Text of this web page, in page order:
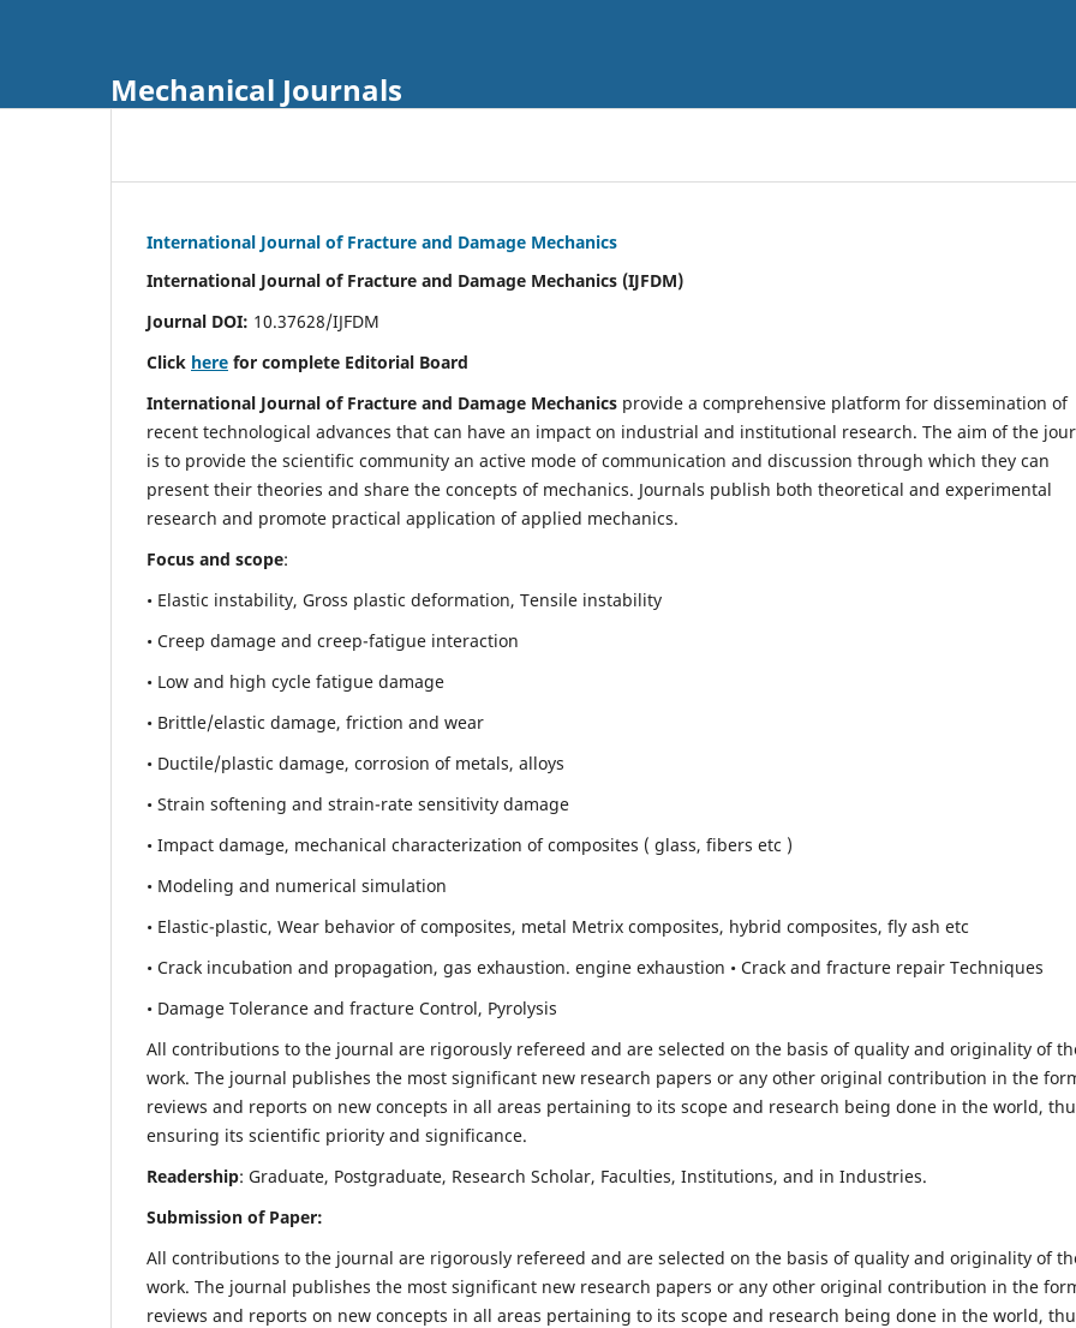
Mechanical Journals
International Journal of Fracture and Damage Mechanics
International Journal of Fracture and Damage Mechanics (IJFDM)
Journal DOI: 10.37628/IJFDM
Click here for complete Editorial Board
International Journal of Fracture and Damage Mechanics provide a comprehensive platform for dissemination of
recent technological advances that can have an impact on industrial and institutional research. The aim of the
is to provide the scientific community an active mode of communication and discussion through which they can
present their theories and share the concepts of mechanics. Journals publish both theoretical and experimental
research and promote practical application of applied mechanics.
Focus and scope:
• Elastic instability, Gross plastic deformation, Tensile instability
• Creep damage and creep-fatigue interaction
• Low and high cycle fatigue damage
• Brittle/elastic damage, friction and wear
• Ductile/plastic damage, corrosion of metals, alloys
• Strain softening and strain-rate sensitivity damage
• Impact damage, mechanical characterization of composites ( glass, fibers etc )
• Modeling and numerical simulation
• Elastic-plastic, Wear behavior of composites, metal Metrix composites, hybrid composites, fly ash etc
• Crack incubation and propagation, gas exhaustion. engine exhaustion • Crack and fracture repair Techniques
• Damage Tolerance and fracture Control, Pyrolysis
All contributions to the journal are rigorously refereed and are selected on the basis of quality and originality of
work. The journal publishes the most significant new research papers or any other original contribution in the
reviews and reports on new concepts in all areas pertaining to its scope and research being done in the world,
ensuring its scientific priority and significance.
Readership: Graduate, Postgraduate, Research Scholar, Faculties, Institutions, and in Industries.
Submission of Paper:
All contributions to the journal are rigorously refereed and are selected on the basis of quality and originality of
work. The journal publishes the most significant new research papers or any other original contribution in the
reviews and reports on new concepts in all areas pertaining to its scope and research being done in the world,